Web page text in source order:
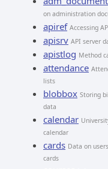
on administration
apiref Accessing
apisrv API server
apistlog Method
attendance
lists
blobbox Storing
data
calendar
calendar
cards Data on
cards